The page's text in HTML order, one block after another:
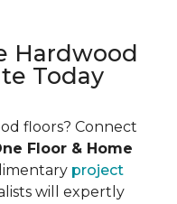
Hardwood
Today
floors? Connect
Floor & Home
project
will expertly